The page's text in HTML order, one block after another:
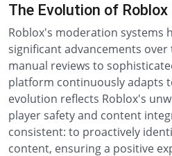
The Evolution of
Roblox's moderation systems
significant advancements
manual reviews to
platform continuously adapts
evolution reflects Roblox's
player safety and content
consistent: to proactively
content, ensuring a positive